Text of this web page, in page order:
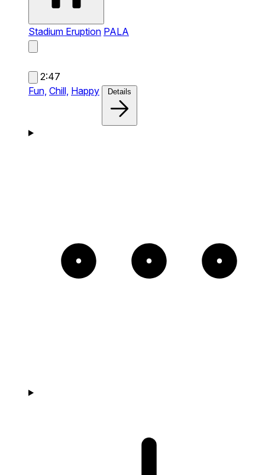
Stadium Eruption PALA
2:47
Fun, Chill, Happy Details